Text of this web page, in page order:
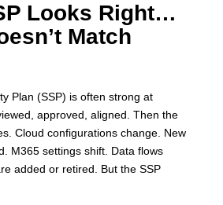
Looks Right…
Match
Plan (SSP) is often strong at
approved, aligned. Then the
Cloud configurations change. New
M365 settings shift. Data flows
added or retired. But the SSP